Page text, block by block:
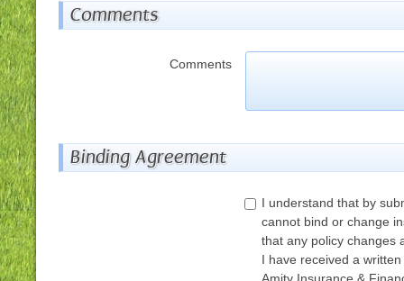
Comments
Comments
Binding Agreement
I understand that by
cannot bind or change
that any policy changes
I have received a
Amity Insurance &